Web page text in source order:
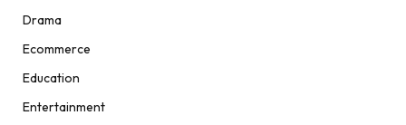
Drama
Ecommerce
Education
Entertainment